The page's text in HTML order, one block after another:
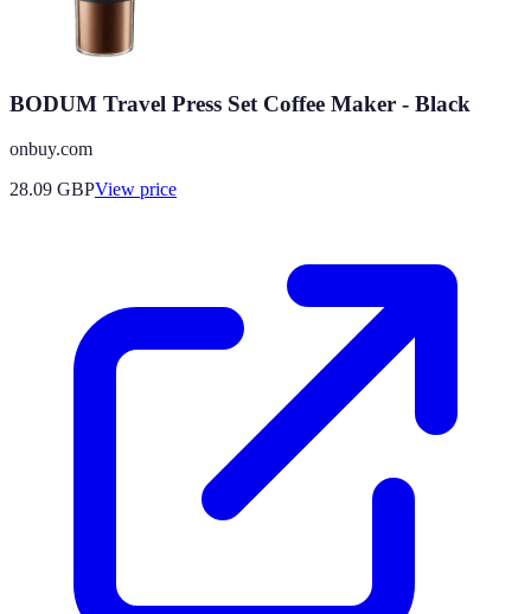
BODUM Travel Press Set Coffee Maker - Black
onbuy.com
28.09 GBPView price